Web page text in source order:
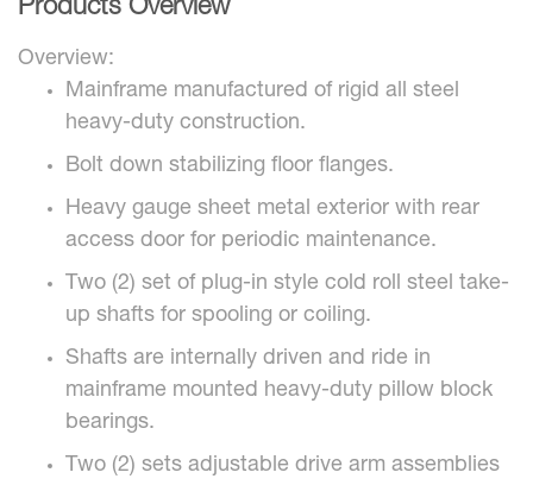
Products Overview
Overview:
Mainframe manufactured of rigid all steel
heavy-duty construction.
Bolt down stabilizing floor flanges.
Heavy gauge sheet metal exterior with rear
access door for periodic maintenance.
Two (2) set of plug-in style cold roll steel take-
up shafts for spooling or coiling.
Shafts are internally driven and ride in
mainframe mounted heavy-duty pillow block
bearings.
Two (2) sets adjustable drive arm assemblies